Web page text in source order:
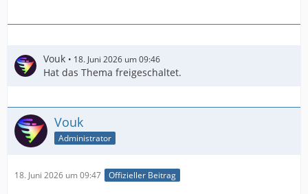
Vouk 18. Juni 2026 um 09:46
Hat das Thema freigeschaltet.
Vouk
Administrator
18. Juni 2026 um 09:47 Offizieller Beitrag